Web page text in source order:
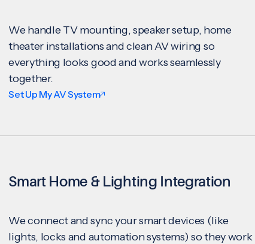
We handle TV mounting, speaker setup, home
theater installations and clean AV wiring so
everything looks good and works seamlessly
together.
Set Up My AV System
Smart Home & Lighting Integration
We connect and sync your smart devices (like
lights, locks and automation systems) so they work